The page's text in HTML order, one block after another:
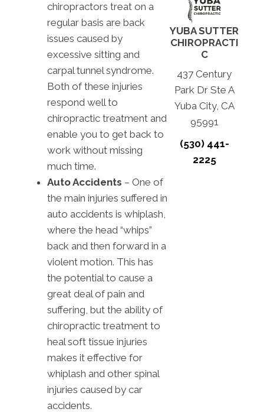
chiropractors treat on a
regular basis are back
issues caused by
excessive sitting and
carpal tunnel syndrome.
Both of these injuries
respond well to
chiropractic treatment and
enable you to get back to
work without missing
much time.
Auto Accidents – One of
the main injuries suffered in
auto accidents is whiplash,
where the head “whips”
back and then forward in a
violent motion. This has
the potential to cause a
great deal of pain and
suffering, but the ability of
chiropractic treatment to
heal soft tissue injuries
makes it effective for
whiplash and other spinal
injuries caused by car
accidents.
YUBA SUTTER
CHIROPRACTI
C
437 Century
Park Dr Ste A
Yuba City, CA
95991
(530) 441-
2225